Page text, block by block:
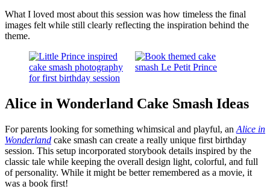
What I loved most about this session was how timeless the final
images felt while still clearly reflecting the inspiration behind the
theme.
Alice in Wonderland Cake Smash Ideas
For parents looking for something whimsical and playful, an Alice in
Wonderland cake smash can create a really unique first birthday
session. This setup incorporated storybook details inspired by the
classic tale while keeping the overall design light, colorful, and full
of personality. While it might be better remembered as a movie, it
was a book first!